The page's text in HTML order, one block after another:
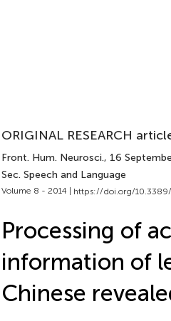
ORIGINAL RESEARCH
Front. Hum. Neurosci., 16
Sec. Speech and Language
Volume 8 - 2014 | https://doi.org/
Processing of
information of
Chinese